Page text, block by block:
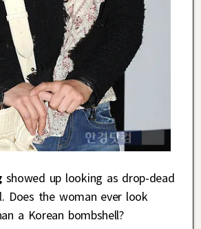
showed up looking as drop-dead
Does the woman ever look
a Korean bombshell?